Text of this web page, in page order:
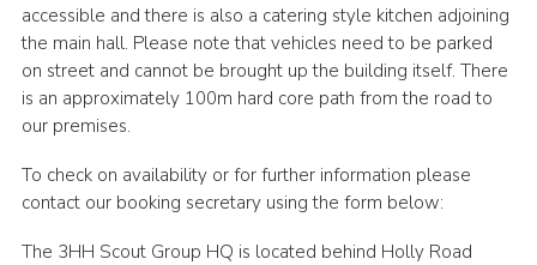
accessible and there is also a catering style kitchen adjoining
the main hall. Please note that vehicles need to be parked
on street and cannot be brought up the building itself. There
is an approximately 100m hard core path from the road to
our premises.
To check on availability or for further information please
contact our booking secretary using the form below:
The 3HH Scout Group HQ is located behind Holly Road